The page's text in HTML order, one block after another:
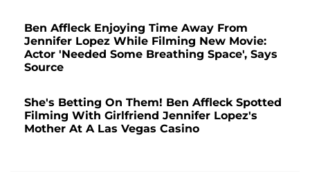
Ben Affleck Enjoying Time Away From
Jennifer Lopez While Filming New Movie:
Actor 'Needed Some Breathing Space', Says
Source
She's Betting On Them! Ben Affleck Spotted
Filming With Girlfriend Jennifer Lopez's
Mother At A Las Vegas Casino